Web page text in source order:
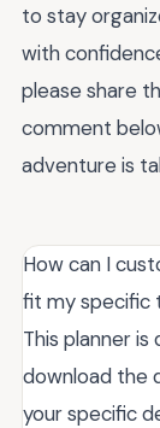
to stay
with
please share
comment
adventure is
How can I
fit my specific
This planner
download the
your specific